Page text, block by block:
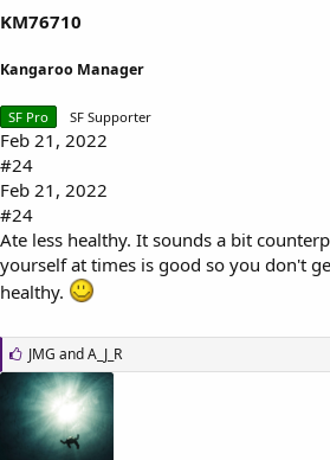
KM76710
Kangaroo Manager
SF Pro SF Supporter
Feb 21, 2022
#24
Feb 21, 2022
#24
Ate less healthy. It sounds a bit
yourself at times is good so you don't
healthy.
L
i
k
e
s
:
JMG andA_J_R